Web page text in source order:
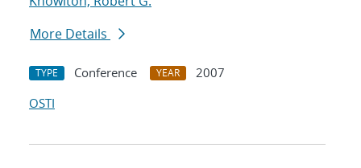
More Details
TYPE Conference YEAR
2007
OSTI